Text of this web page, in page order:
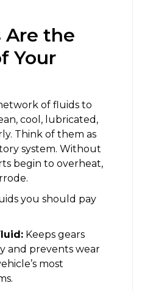
Are the
Your
of fluids to
cool, lubricated,
Think of them as
system. Without
begin to overheat,
you should pay
Keeps gears
and prevents wear
most